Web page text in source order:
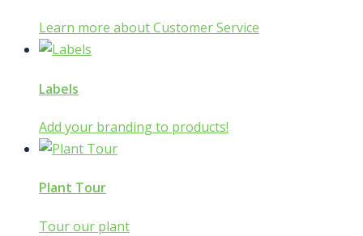
Learn more about Customer Service
Labels
Add your branding to products!
Plant Tour
Tour our plant